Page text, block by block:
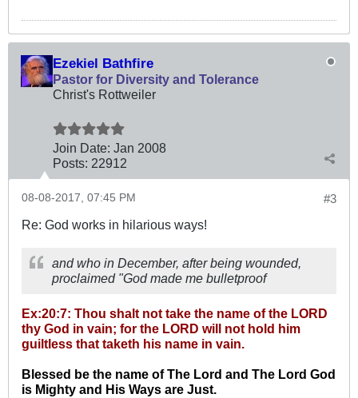
Ezekiel Bathfire
Pastor for Diversity and Tolerance
Christ's Rottweiler
Join Date: Jan 2008
Posts: 22912
#3
08-08-2017, 07:45 PM
Re: God works in hilarious ways!
and who in December, after being wounded,
proclaimed "God made me bulletproof
Ex:20:7: Thou shalt not take the name of the LORD
thy God in vain; for the LORD will not hold him
guiltless that taketh his name in vain.
Blessed be the name of The Lord and The Lord God
is Mighty and His Ways are Just.